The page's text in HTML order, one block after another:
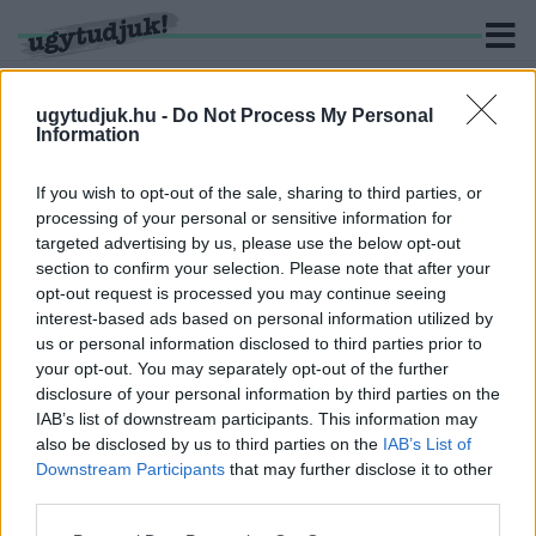
ugytudjuk.hu - Do Not Process My Personal
Information
If you wish to opt-out of the sale, sharing to third parties, or
processing of your personal or sensitive information for
targeted advertising by us, please use the below opt-out
section to confirm your selection. Please note that after your
opt-out request is processed you may continue seeing
interest-based ads based on personal information utilized by
us or personal information disclosed to third parties prior to
your opt-out. You may separately opt-out of the further
disclosure of your personal information by third parties on the
IAB’s list of downstream participants. This information may
also be disclosed by us to third parties on the IAB’s List of
Downstream Participants that may further disclose it to other
KERESÉS
2 hír találató a(z) "Dani Rudolf" cimkével ellátva.
4 JELÖLT MÁR ÖSSZEGYŰJTÖTTE A SÁRVÁRI
IDŐKÖZI VÁLASZTÁSI INDULÁSHOZ
SZÜKSÉGES ALÁÍRÁST
2026. július. 13. 14:26
2 jelölt még nem adta le az átvett íveket.
DANI RUDOLF, AUSZTRIÁBAN ÉLŐ
SZOBAFESTŐT INDÍTJA A SÁRVÁRI IDŐKÖZI